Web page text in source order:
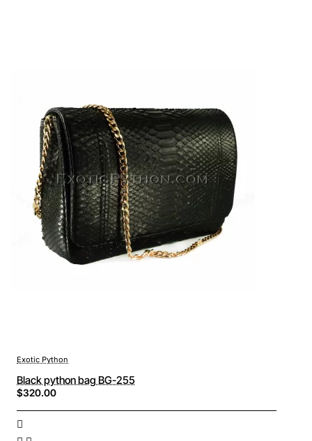
Exotic Python
Black python bag BG-255
$320.00